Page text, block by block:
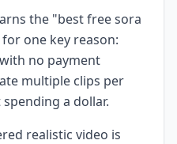
the "best free sora
one key reason:
no payment
multiple clips per
a dollar.
realistic video is